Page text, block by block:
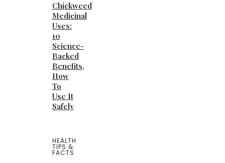
Chickweed
Medicinal
Uses:
10
Science-
Backed
Benefits,
How
To
Use It
Safely
HEALTH
TIPS &
FACTS